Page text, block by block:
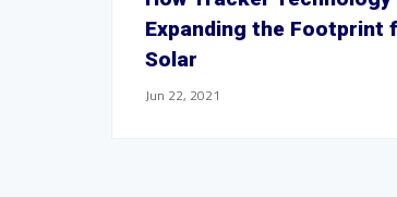
Expanding the Footprint
Solar
Jun 22, 2021